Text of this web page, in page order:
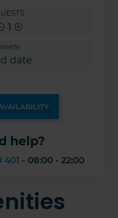
1
WHEN
help?
401 - 08:00 - 22:00